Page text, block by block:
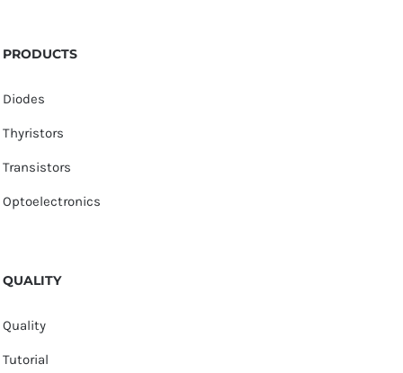
PRODUCTS
Diodes
Thyristors
Transistors
Optoelectronics
QUALITY
Quality
Tutorial